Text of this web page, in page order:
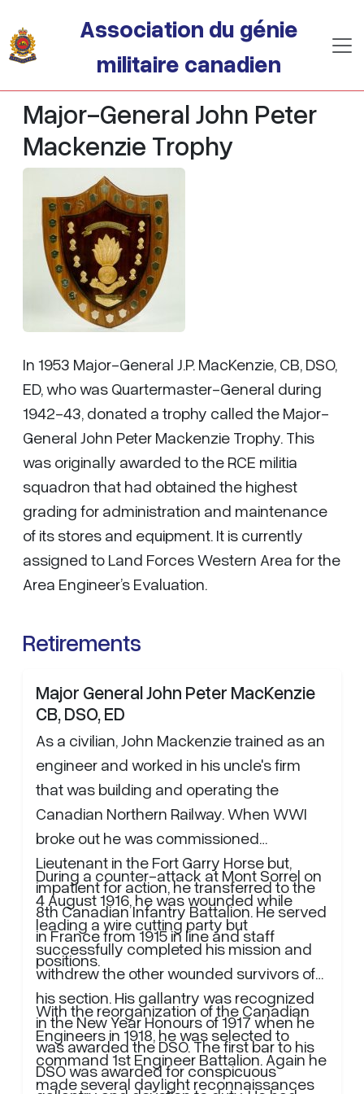
Association du génie
militaire canadien
Major-General John Peter
Mackenzie Trophy
In 1953 Major-General J.P. MacKenzie, CB, DSO,
ED, who was Quartermaster-General during
1942-43, donated a trophy called the Major-
General John Peter Mackenzie Trophy. This
was originally awarded to the RCE militia
squadron that had obtained the highest
grading for administration and maintenance
of its stores and equipment. It is currently
assigned to Land Forces Western Area for the
Area Engineer’s Evaluation.
Retirements
Major General John Peter MacKenzie
CB, DSO, ED
As a civilian, John Mackenzie trained as an
engineer and worked in his uncle's firm
that was building and operating the
Canadian Northern Railway. When WWI
broke out he was commissioned
Lieutenant in the Fort Garry Horse but,
impatient for action, he transferred to the
8th Canadian Infantry Battalion. He served
in France from 1915 in line and staff
positions.
During a counter-attack at Mont Sorrel on
4 August 1916, he was wounded while
leading a wire cutting party but
successfully completed his mission and
withdrew the other wounded survivors of
his section. His gallantry was recognized
in the New Year Honours of 1917 when he
was awarded the DSO. The first bar to his
DSO was awarded for conspicuous
With the reorganization of the Canadian
Engineers in 1918, he was selected to
command 1st Engineer Battalion. Again he
made several daylight reconnaissances